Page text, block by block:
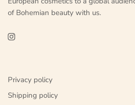
of Bohemian beauty with us.
Privacy policy
Shipping policy